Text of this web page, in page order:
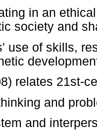
in an
society and
use of skills,
relates 21st-
and
and